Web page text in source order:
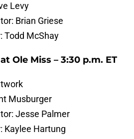
Levy
Brian Griese
Todd McShay
Ole Miss – 3:30 p.m. ET
Musburger
Jesse Palmer
Kaylee Hartung